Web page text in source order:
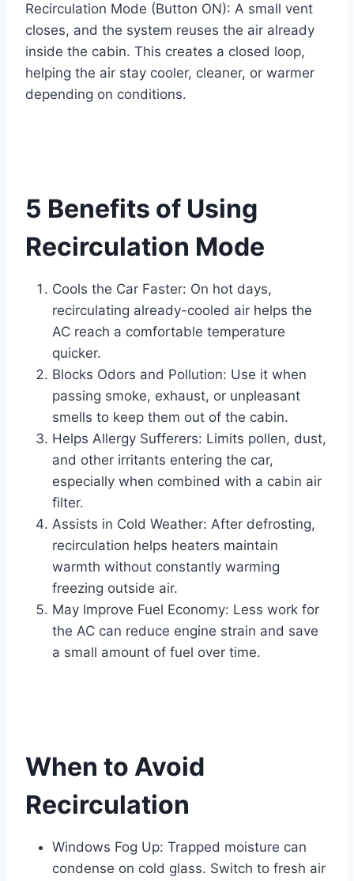
Recirculation Mode (Button ON): A small vent
closes, and the system reuses the air already
inside the cabin. This creates a closed loop,
helping the air stay cooler, cleaner, or warmer
depending on conditions.
5 Benefits of Using
Recirculation Mode
Cools the Car Faster: On hot days,
recirculating already-cooled air helps the
AC reach a comfortable temperature
quicker.
Blocks Odors and Pollution: Use it when
passing smoke, exhaust, or unpleasant
smells to keep them out of the cabin.
Helps Allergy Sufferers: Limits pollen, dust,
and other irritants entering the car,
especially when combined with a cabin air
filter.
Assists in Cold Weather: After defrosting,
recirculation helps heaters maintain
warmth without constantly warming
freezing outside air.
May Improve Fuel Economy: Less work for
the AC can reduce engine strain and save
a small amount of fuel over time.
When to Avoid
Recirculation
Windows Fog Up: Trapped moisture can
condense on cold glass. Switch to fresh air